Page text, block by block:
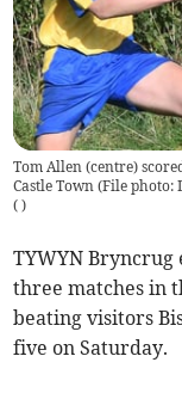
Tom Allen (centre)
Castle Town (File photo:
( )
TYWYN
three matches in
beating visitors
five on Saturday.